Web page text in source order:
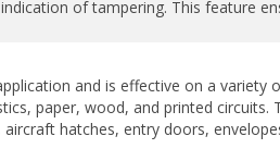
paper, wood, and printed circuits.
hatches, entry doors,